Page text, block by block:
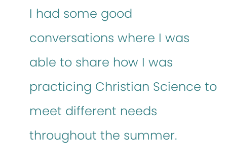
I had some good
conversations where I was
able to share how I was
practicing Christian Science to
meet different needs
throughout the summer.